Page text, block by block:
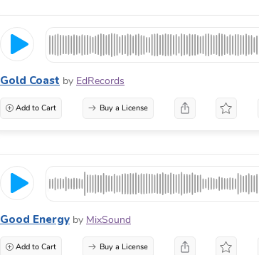
Gold Coast by EdRecords
Add to Cart Buy a License
Good Energy by MixSound
Add to Cart Buy a License